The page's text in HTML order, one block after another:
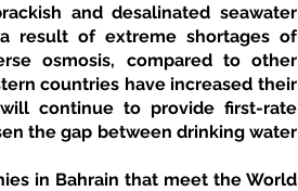
and desalinated seawater
result of extreme shortages of
osmosis, compared to other
countries have increased their
continue to provide first-rate
the gap between drinking water
in Bahrain that meet the World